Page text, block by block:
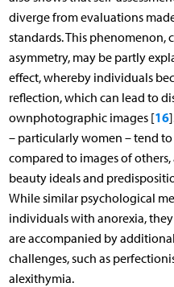
diverge from evaluations
standards. This
asymmetry, may be partly
effect, whereby individuals
reflection, which can lead to
ownphotographic images [16
– particularly women – tend
compared to images of
beauty ideals and
While similar psychological
individuals with anorexia,
are accompanied by
challenges, such as
alexithymia.